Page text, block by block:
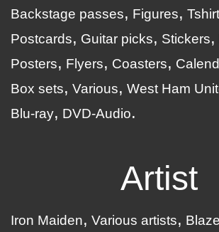
Backstage passes
Figures
Postcards
Guitar picks Stickers
Posters
Flyers Coasters
Box sets
Various West Ham
Blu-ray
DVD-Audio
Artist
Iron Maiden Various artists